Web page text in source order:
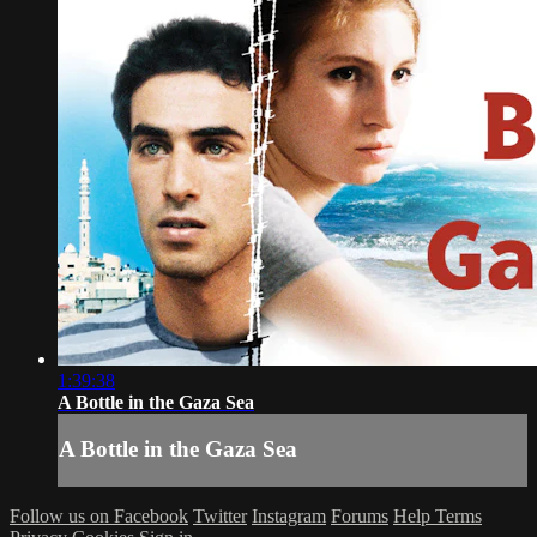
1:39:38
A Bottle in the Gaza Sea
A Bottle in the Gaza Sea
Follow us on Facebook Twitter Instagram Forums Help Terms